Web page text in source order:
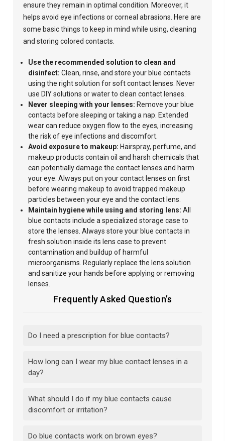
ensure they remain in optimal condition. Moreover, it
helps avoid eye infections or corneal abrasions. Here are
some basic things to keep in mind while using, cleaning
and storing colored contacts.
Use the recommended solution to clean and
disinfect:Clean,rinse, and store your blue contacts
usingthe right solution for soft contact lenses. Never
use DIY solutions orwater to cleancontact lenses.
Never sleeping with your lenses: Remove your blue
contacts before sleeping or taking a nap. Extended
wear can reduce oxygen flow to the eyes, increasing
the risk of eye infections and discomfort.
Avoid exposure to makeup: Hairspray, perfume, and
makeup products contain oil and harsh chemicals that
can potentially damage the contact lenses and harm
your eye.Always put on your contact lenses on first
before wearing makeup to avoid trapped makeup
particles between your eye and the contact lens.
Maintain hygiene while using and storing lens:All
blue contacts include a specialized storage case to
store the lenses. Always store your blue contacts in
freshsolution inside its lens case to prevent
contamination and buildup of harmful
microorganisms. Regularly replace the lens solution
and sanitize your hands beforeapplying or removing
lenses.
Frequently Asked Question’s
Do I need a prescription for blue contacts?
How long can I wear my blue contact lenses in a
day?
What should I do if my blue contacts cause
discomfort or irritation?
Do blue contacts work on brown eyes?